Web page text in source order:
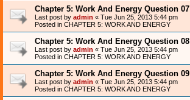
Chapter 5: Work And Energy Question 07
Last post by admin « Tue Jun 25, 2013 5:44 pm
Posted in CHAPTER 5: WORK AND ENERGY
Chapter 5: Work And Energy Question 08
Last post by admin « Tue Jun 25, 2013 5:44 pm
Posted in CHAPTER 5: WORK AND ENERGY
Chapter 5: Work And Energy Question 09
Last post by admin « Tue Jun 25, 2013 5:44 pm
Posted in CHAPTER 5: WORK AND ENERGY